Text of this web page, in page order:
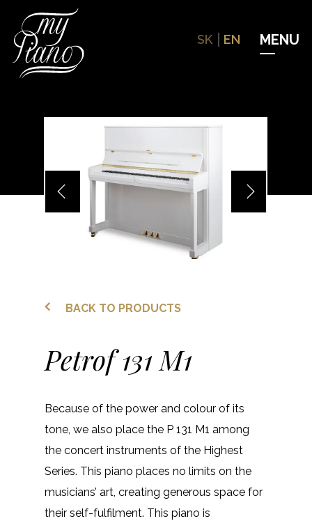
Hit enter to search or ESC to close
SK EN
BACK TO PRODUCTS
Petrof 131 M1
Because of the power and colour of its
tone, we also place the P 131 M1 among
the concert instruments of the Highest
Series. This piano places no limits on the
musicians’ art, creating generous space for
their self-fulfilment. This piano is